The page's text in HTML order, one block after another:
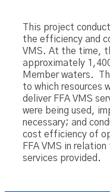
This project
the efficiency and
VMS. At the time,
approximately
Member waters.
to which resources
deliver FFA VMS
were being used,
necessary; and
cost efficiency of
FFA VMS in
services provided.